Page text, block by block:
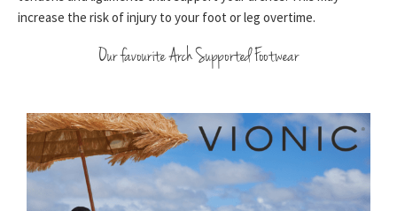
increase the risk of injury to your foot or leg overtime.
Our favourite Arch Supported Footwear